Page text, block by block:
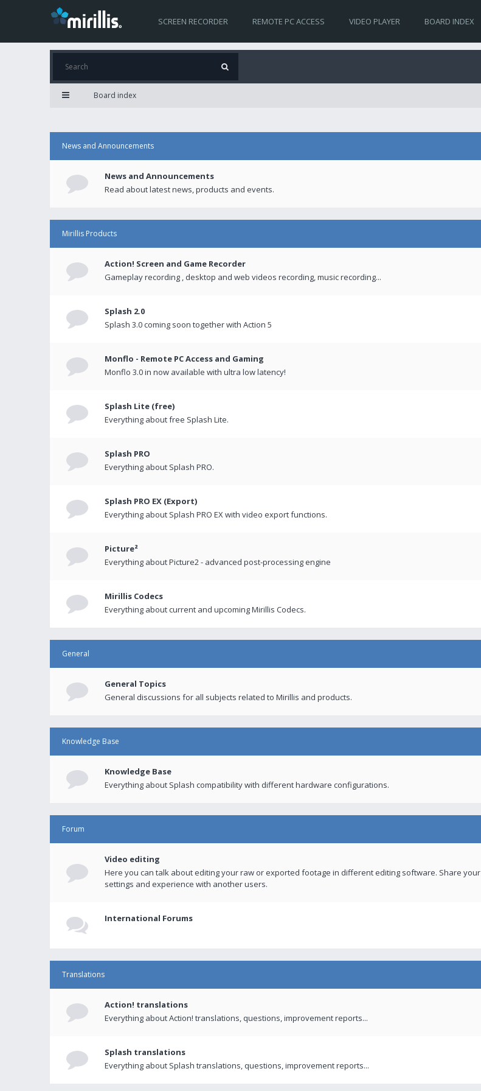
SCREEN RECORDER REMOTE PC ACCESS VIDEO PLAYER BOARD INDEX
Board index
News and Announcements
News and Announcements
Read about latest news, products and events.
Mirillis Products
Action! Screen and Game Recorder
Gameplay recording , desktop and web videos recording, music recording...
Splash 2.0
Splash 3.0 coming soon together with Action 5
Monflo - Remote PC Access and Gaming
Monflo 3.0 in now available with ultra low latency!
Splash Lite (free)
Everything about free Splash Lite.
Splash PRO
Everything about Splash PRO.
Splash PRO EX (Export)
Everything about Splash PRO EX with video export functions.
Picture²
Everything about Picture2 - advanced post-processing engine
Mirillis Codecs
Everything about current and upcoming Mirillis Codecs.
General
General Topics
General discussions for all subjects related to Mirillis and products.
Knowledge Base
Knowledge Base
Everything about Splash compatibility with different hardware configurations.
Forum
Video editing
Here you can talk about editing your raw or exported footage in different editing software. Share your
settings and experience with another users.
International Forums
Translations
Action! translations
Everything about Action! translations, questions, improvement reports...
Splash translations
Everything about Splash translations, questions, improvement reports...